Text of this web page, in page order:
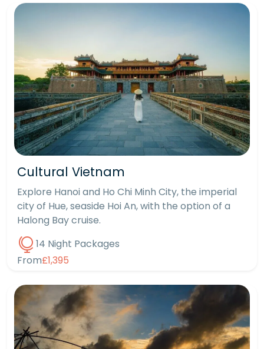
Cultural Vietnam
Explore Hanoi and Ho Chi Minh City, the imperial
city of Hue, seaside Hoi An, with the option of a
Halong Bay cruise.
14 Night Packages
From£1,395